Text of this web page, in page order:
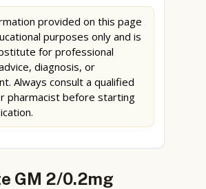
provided on this page
purposes only and is
for professional
diagnosis, or
Always consult a qualified
pharmacist before starting
GM 2/0.2mg